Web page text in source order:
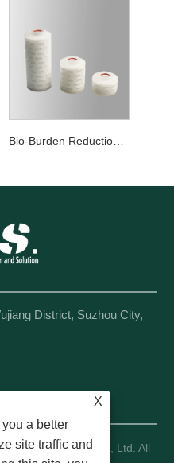
Bio-Burden Reduction Grade PTFE Mini Filter Cartridge
District, Suzhou City,
And Solution Co., Ltd. All
X
a better
site traffic and